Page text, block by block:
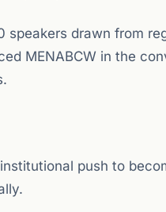
drawn from
MENABCW in the
push to